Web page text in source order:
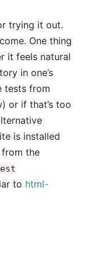
trying it out.
One thing
it feels natural
in one’s
tests from
or if that’s too
is installed
the
to html-